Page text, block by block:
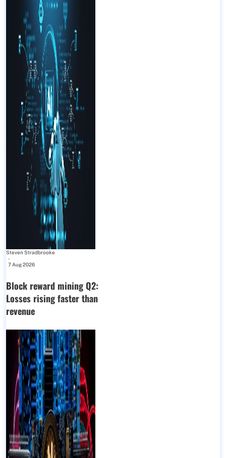
Steven Stradbrooke
-
7 Aug 2026
Block reward mining Q2:
Losses rising faster than
revenue